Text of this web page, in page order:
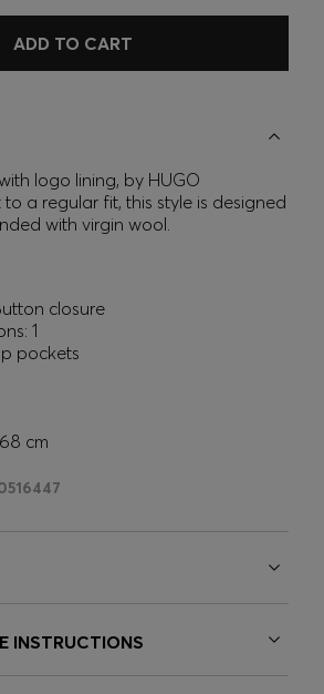
ADD TO CART
logo lining, by HUGO
a regular fit, this style is designed
with virgin wool.
closure
1
pockets
cm
INSTRUCTIONS